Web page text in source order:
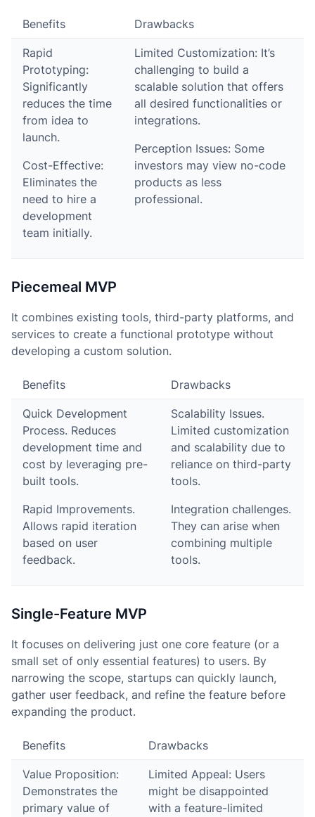
Benefits Drawbacks
Rapid
Prototyping:
Significantly
reduces the time
from idea to
launch.
Cost-Effective:
Eliminates the
need to hire a
development
team initially.
Limited Customization: It’s
challenging to build a
scalable solution that offers
all desired functionalities or
integrations.
Perception Issues: Some
investors may view no-code
products as less
professional.
Piecemeal MVP
It combines existing tools, third-party platforms, and
services to create a functional prototype without
developing a custom solution.
Benefits Drawbacks
Quick Development
Process. Reduces
development time and
cost by leveraging pre-
built tools.
Rapid Improvements.
Allows rapid iteration
based on user
feedback.
Scalability Issues.
Limited customization
and scalability due to
reliance on third-party
tools.
Integration challenges.
They can arise when
combining multiple
tools.
Single-Feature MVP
It focuses on delivering just one core feature (or a
small set of only essential features) to users. By
narrowing the scope, startups can quickly launch,
gather user feedback, and refine the feature before
expanding the product.
Benefits Drawbacks
Value Proposition:
Demonstrates the
primary value of
Limited Appeal: Users
might be disappointed
with a feature-limited